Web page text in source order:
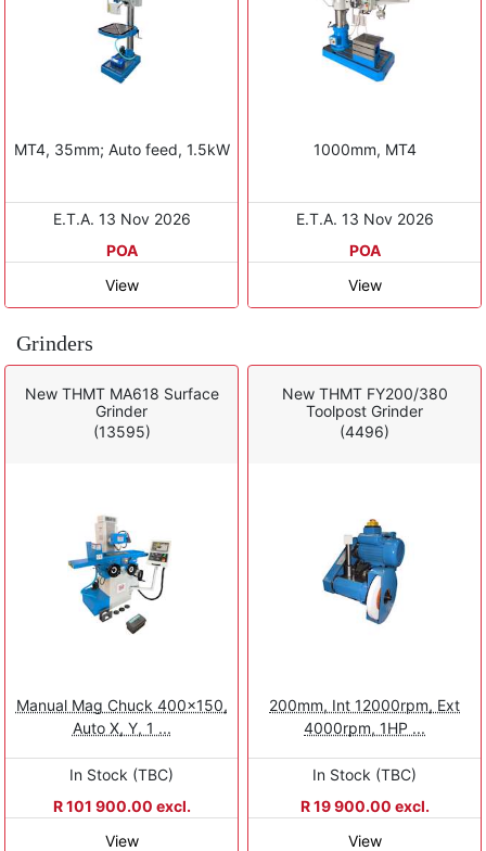
MT4, 35mm; Auto feed, 1.5kW
E.T.A. 13 Nov 2026
POA
View
1000mm, MT4
E.T.A. 13 Nov 2026
POA
View
Grinders
New THMT MA618 Surface
Grinder
(13595)
Manual Mag Chuck 400x150,
Auto X, Y, 1 ...
In Stock (TBC)
R 101 900.00 excl.
View
New THMT FY200/380
Toolpost Grinder
(4496)
200mm, Int 12000rpm, Ext
4000rpm, 1HP ...
In Stock (TBC)
R 19 900.00 excl.
View